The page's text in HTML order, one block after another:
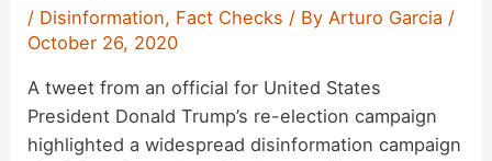
/ Disinformation, Fact Checks / By Arturo Garcia /
October 26, 2020
A tweet from an official for United States
President Donald Trump’s re-election campaign
highlighted a widespread disinformation campaign